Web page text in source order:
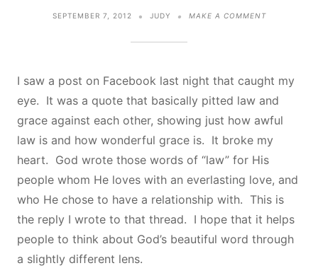
SEPTEMBER 7, 2012 JUDY MAKE A COMMENTON
OPPOSITES
I saw a post on Facebook last night that caught my
eye. It was a quote that basically pitted law and
grace against each other, showing just how awful
law is and how wonderful grace is. It broke my
heart. God wrote those words of “law” for His
people whom He loves with an everlasting love, and
who He chose to have a relationship with. This is
the reply I wrote to that thread. I hope that it helps
people to think about God’s beautiful word through
a slightly different lens.